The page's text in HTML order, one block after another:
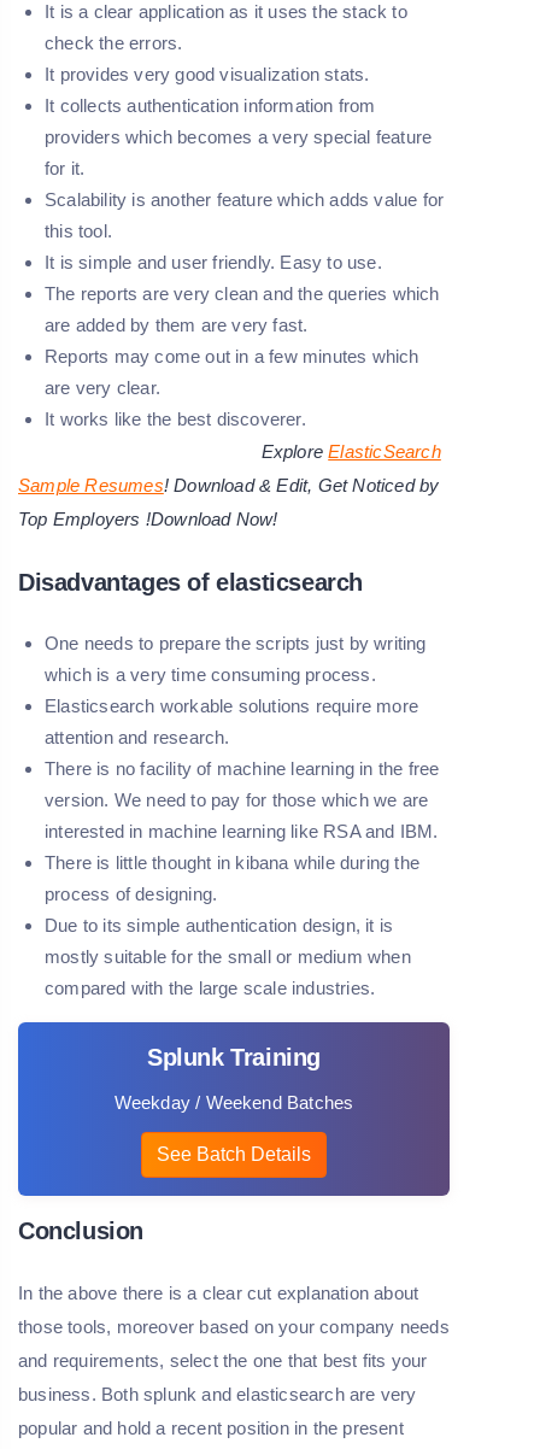
It is a clear application as it uses the stack to
check the errors.
It provides very good visualization stats.
It collects authentication information from
providers which becomes a very special feature
for it.
Scalability is another feature which adds value for
this tool.
It is simple and user friendly. Easy to use.
The reports are very clean and the queries which
are added by them are very fast.
Reports may come out in a few minutes which
are very clear.
It works like the best discoverer.
ExploreElasticSearch
Sample Resumes! Download & Edit, Get Noticed by
Top Employers !Download Now!
Disadvantages of elasticsearch
One needs to prepare the scripts just by writing
which is a very time consuming process.
Elasticsearch workable solutions require more
attention and research.
There is no facility of machine learning in the free
version. We need to pay for those which we are
interested in machine learning like RSA and IBM.
There is little thought in kibana while during the
process of designing.
Due to its simple authentication design, it is
mostly suitable for the small or medium when
compared with the large scale industries.
Splunk Training
Weekday / Weekend Batches
See Batch Details
Conclusion
In the above there is a clear cut explanation about
those tools, moreover based on your company needs
and requirements, select the one that best fits your
business. Both splunk and elasticsearch are very
popular and hold a recent position in the present